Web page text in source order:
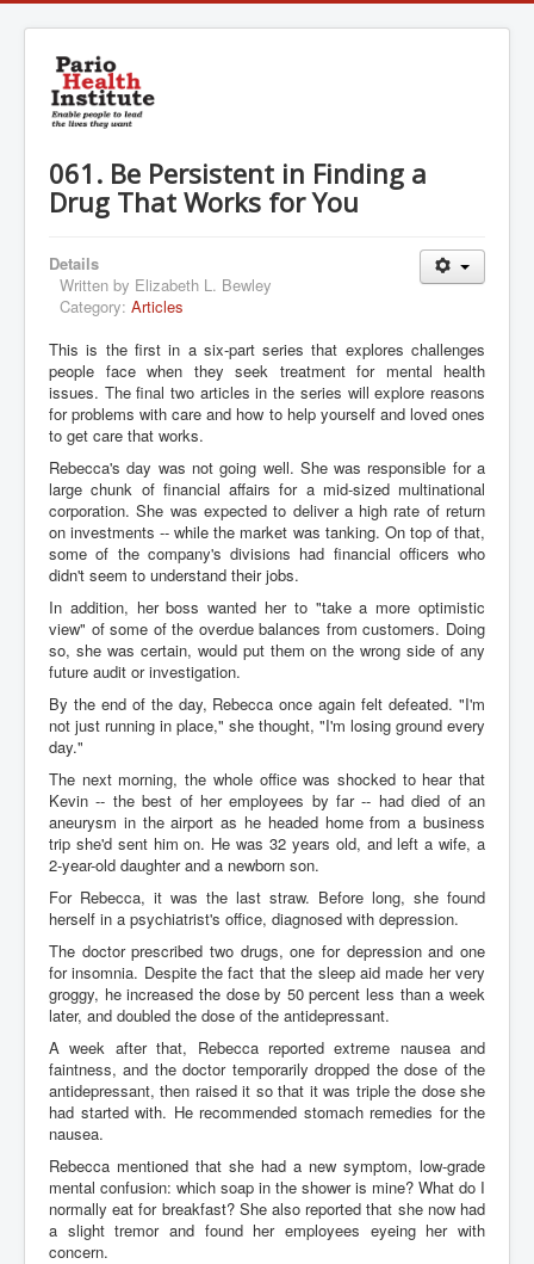
061. Be Persistent in Finding a
Drug That Works for You
Details
Written by Elizabeth L. Bewley
Category: Articles
This is the first in a six-part series that explores challenges
people face when they seek treatment for mental health
issues. The final two articles in the series will explore reasons
for problems with care and how to help yourself and loved ones
to get care that works.
Rebecca's day was not going well. She was responsible for a
large chunk of financial affairs for a mid-sized multinational
corporation. She was expected to deliver a high rate of return
on investments -- while the market was tanking. On top of that,
some of the company's divisions had financial officers who
didn't seem to understand their jobs.
In addition, her boss wanted her to "take a more optimistic
view" of some of the overdue balances from customers. Doing
so, she was certain, would put them on the wrong side of any
future audit or investigation.
By the end of the day, Rebecca once again felt defeated. "I'm
not just running in place," she thought, "I'm losing ground every
day."
The next morning, the whole office was shocked to hear that
Kevin -- the best of her employees by far -- had died of an
aneurysm in the airport as he headed home from a business
trip she'd sent him on. He was 32 years old, and left a wife, a
2-year-old daughter and a newborn son.
For Rebecca, it was the last straw. Before long, she found
herself in a psychiatrist's office, diagnosed with depression.
The doctor prescribed two drugs, one for depression and one
for insomnia. Despite the fact that the sleep aid made her very
groggy, he increased the dose by 50 percent less than a week
later, and doubled the dose of the antidepressant.
A week after that, Rebecca reported extreme nausea and
faintness, and the doctor temporarily dropped the dose of the
antidepressant, then raised it so that it was triple the dose she
had started with. He recommended stomach remedies for the
nausea.
Rebecca mentioned that she had a new symptom, low-grade
mental confusion: which soap in the shower is mine? What do I
normally eat for breakfast? She also reported that she now had
a slight tremor and found her employees eyeing her with
concern.